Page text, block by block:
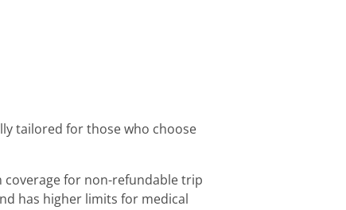
tailored for those who choose
for non-refundable trip
has higher limits for medical